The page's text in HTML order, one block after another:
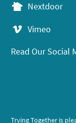
Nextdoor
Vimeo
Read Our Social
Trying Together is